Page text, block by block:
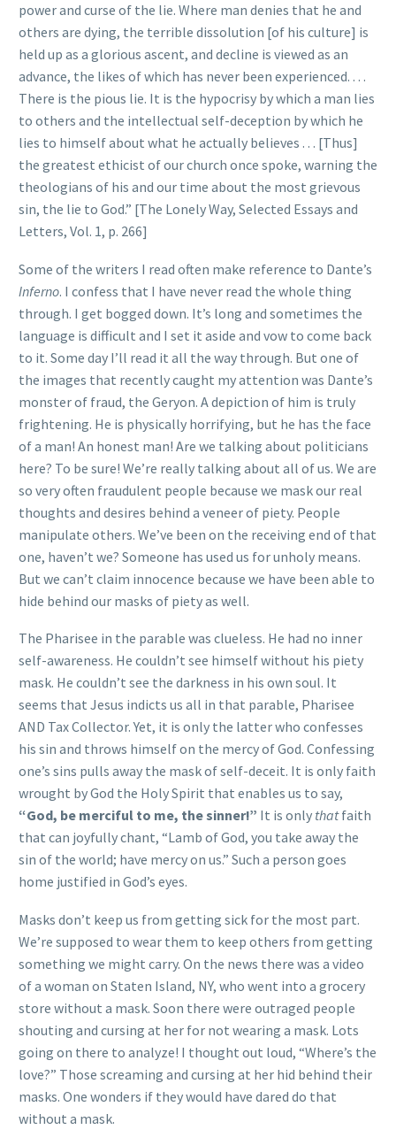
power and curse of the lie. Where man denies that he and
others are dying, the terrible dissolution [of his culture] is
held up as a glorious ascent, and decline is viewed as an
advance, the likes of which has never been experienced. . . .
There is the pious lie. It is the hypocrisy by which a man lies
to others and the intellectual self-deception by which he
lies to himself about what he actually believes . . . [Thus]
the greatest ethicist of our church once spoke, warning the
theologians of his and our time about the most grievous
sin, the lie to God.” [The Lonely Way, Selected Essays and
Letters, Vol. 1, p. 266]
Some of the writers I read often make reference to Dante’s
Inferno. I confess that I have never read the whole thing
through. I get bogged down. It’s long and sometimes the
language is difficult and I set it aside and vow to come back
to it. Some day I’ll read it all the way through. But one of
the images that recently caught my attention was Dante’s
monster of fraud, the Geryon. A depiction of him is truly
frightening. He is physically horrifying, but he has the face
of a man! An honest man! Are we talking about politicians
here? To be sure! We’re really talking about all of us. We are
so very often fraudulent people because we mask our real
thoughts and desires behind a veneer of piety. People
manipulate others. We’ve been on the receiving end of that
one, haven’t we? Someone has used us for unholy means.
But we can’t claim innocence because we have been able to
hide behind our masks of piety as well.
The Pharisee in the parable was clueless. He had no inner
self-awareness. He couldn’t see himself without his piety
mask. He couldn’t see the darkness in his own soul. It
seems that Jesus indicts us all in that parable, Pharisee
AND Tax Collector. Yet, it is only the latter who confesses
his sin and throws himself on the mercy of God. Confessing
one’s sins pulls away the mask of self-deceit. It is only faith
wrought by God the Holy Spirit that enables us to say,
“God, be merciful to me, the sinner!” It is only thatfaith
that can joyfully chant, “Lamb of God, you take away the
sin of the world; have mercy on us.” Such a person goes
home justified in God’s eyes.
Masks don’t keep us from getting sick for the most part.
We’re supposed to wear them to keep others from getting
something we might carry. On the news there was a video
of a woman on Staten Island, NY, who went into a grocery
store without a mask. Soon there were outraged people
shouting and cursing at her for not wearing a mask. Lots
going on there to analyze! I thought out loud, “Where’s the
love?” Those screaming and cursing at her hid behind their
masks. One wonders if they would have dared do that
without a mask.